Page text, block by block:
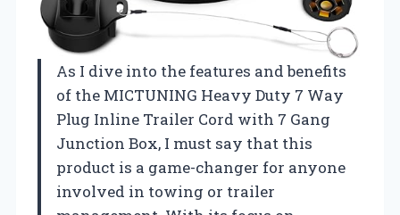
As I dive into the features and benefits
of the MICTUNING Heavy Duty 7 Way
Plug Inline Trailer Cord with 7 Gang
Junction Box, I must say that this
product is a game-changer for anyone
involved in towing or trailer